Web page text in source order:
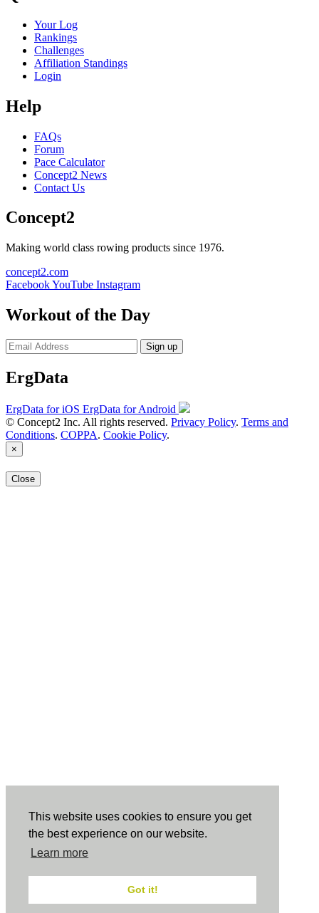
This website uses cookies to ensure you get
the best experience on our website.
Learn more
Got it!
Your Log
Rankings
Challenges
Affiliation Standings
Login
Help
FAQs
Forum
Pace Calculator
Concept2 News
Contact Us
Concept2
Making world class rowing products since 1976.
concept2.com
FacebookYouTube Instagram
Workout of the Day
Sign up
ErgData
ErgData for iOS ErgData for Android
© Concept2 Inc. All rights reserved. Privacy Policy. Terms and
Conditions. COPPA. Cookie Policy.
×
Close